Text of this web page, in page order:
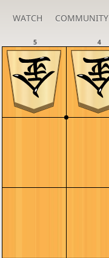
WATCH COMMUNITY
5 4